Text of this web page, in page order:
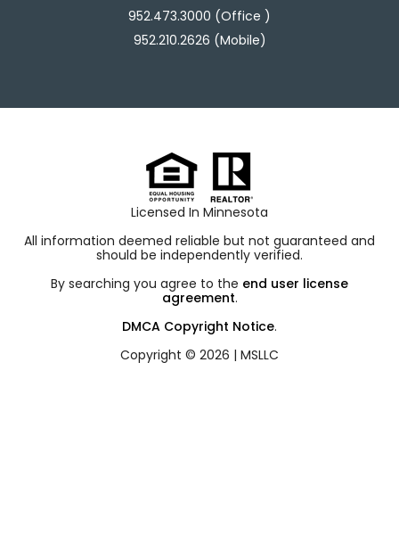
952.473.3000 (Office )
952.210.2626 (Mobile)
Licensed In Minnesota
All information deemed reliable but not guaranteed and
should be independently verified.
By searching you agree to the end user license
agreement.
DMCA Copyright Notice.
Copyright © 2026 | MSLLC